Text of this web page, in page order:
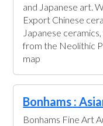
and Japanese art.
Export Chinese
Japanese
from the Neolithic
map
Bonhams :
Bonhams Fine Art